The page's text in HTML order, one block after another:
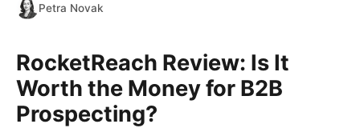
Petra Novak
RocketReach Review: Is It
Worth the Money for B2B
Prospecting?